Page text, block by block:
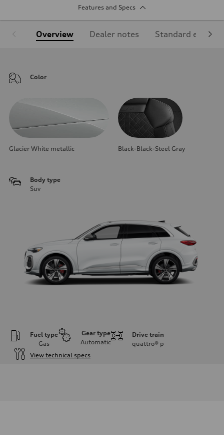
Features and Specs
Overview Dealer notes Standard
Color
Glacier White metallic Black-Black-Steel Gray
Body type
Suv
Fuel type
Gas
Gear type
Automatic
Drive train
quattro® p
View technical specs